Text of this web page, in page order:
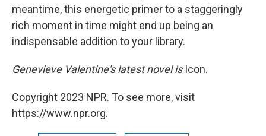
meantime, this energetic primer to a staggeringly
rich moment in time might end up being an
indispensable addition to your library.
Genevieve Valentine's latest novel isIcon.
Copyright 2023 NPR. To see more, visit
https://www.npr.org.